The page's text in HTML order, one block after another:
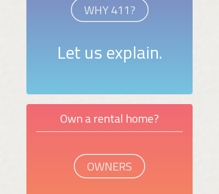
WHY 411?
Let us explain.
Own a rental home?
OWNERS